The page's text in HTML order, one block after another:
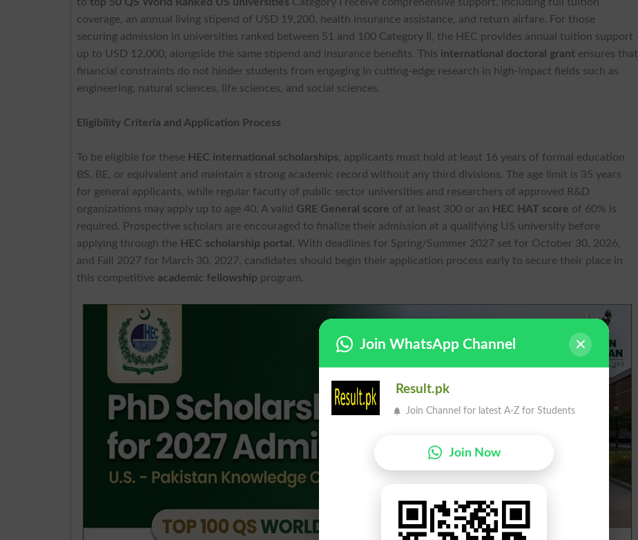
coverage, an annual living stipend of USD 19,200, health insurance assistance, and return airfare. For those
securing admission in universities ranked between 51 and 100 Category II, the HEC provides annual tuition support
up to USD 12,000, alongside the same stipend and insurance benefits. This international doctoral grant ensures that
financial constraints do not hinder students from engaging in cutting-edge research in high-impact fields such as
engineering, natural sciences, life sciences, and social sciences.
Eligibility Criteria and Application Process
To be eligible for these HEC international scholarships, applicants must hold at least 16 years of formal education
BS, BE, or equivalent and maintain a strong academic record without any third divisions. The age limit is 35 years
for general applicants, while regular faculty of public sector universities and researchers of approved R&D
organizations may apply up to age 40. A valid GRE General score of at least 300 or an HEC HAT score of 60% is
required. Prospective scholars are encouraged to finalize their admission at a qualifying US university before
applying through the HEC scholarship portal . With deadlines for Spring/Summer 2027 set for October 30, 2026,
and Fall 2027 for March 30, 2027, candidates should begin their application process early to secure their place in
this competitive academic fellowship program.
Join WhatsApp Channel
Result.pk
Join Channel for latest A-Z for Students
Join Now